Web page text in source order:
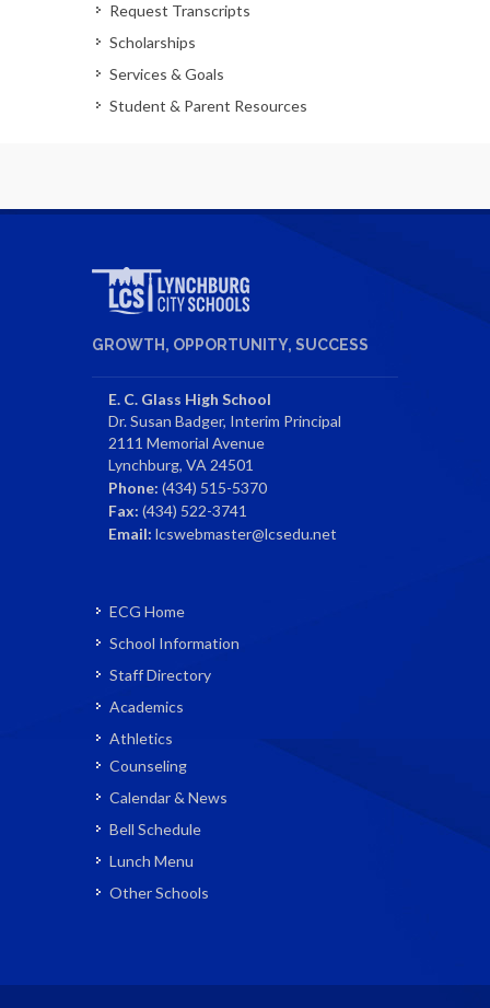
Request Transcripts
Scholarships
Services & Goals
Student & Parent Resources
GROWTH, OPPORTUNITY, SUCCESS
E. C. Glass High School
Dr. Susan Badger, Interim Principal
2111 Memorial Avenue
Lynchburg, VA 24501
Phone: (434) 515-5370
Fax: (434) 522-3741
Email: lcswebmaster@lcsedu.net
ECG Home
School Information
Staff Directory
Academics
Athletics
Counseling
Calendar & News
Bell Schedule
Lunch Menu
Other Schools